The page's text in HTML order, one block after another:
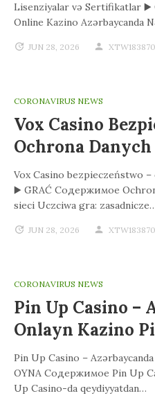
Lisenziyalar və Sertifikatlar
Online Kazino Azərbaycanda
JUN 28, 2026
CORONAVIRUS NEWS
Vox Casino
Ochrona
Vox Casino bezpieczeństwo
▶️ GRAĆ Содержимое
sieci Uczciwa gra:
JUN 28, 2026
CORONAVIRUS NEWS
Pin Up Casino –
Onlayn Kazino
Pin Up Casino –
OYNA Содержимое Pin Up
Up Casino-da qeydiyyatdan…